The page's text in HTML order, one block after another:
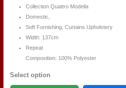
Collection Quattro Modella
Domestic,
Soft Furnishing, Curtains Upholstery
Width: 137cm
Repeat
Composition: 100% Polyester
Select option